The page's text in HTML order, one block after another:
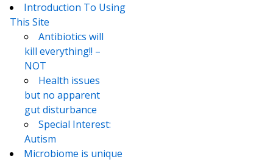
Introduction To Using
This Site
Antibiotics will
kill everything!! –
NOT
Health issues
but no apparent
gut disturbance
Special Interest:
Autism
Microbiome is unique